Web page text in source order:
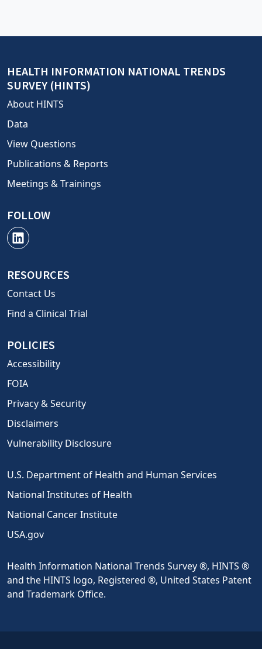
HEALTH INFORMATION NATIONAL TRENDS
SURVEY (HINTS)
About HINTS
Data
View Questions
Publications & Reports
Meetings & Trainings
FOLLOW
RESOURCES
Contact Us
Find a Clinical Trial
POLICIES
Accessibility
FOIA
Privacy & Security
Disclaimers
Vulnerability Disclosure
U.S. Department of Health and Human Services
National Institutes of Health
National Cancer Institute
USA.gov
Health Information National Trends Survey ®, HINTS ®
and the HINTS logo, Registered ®, United States Patent
and Trademark Office.